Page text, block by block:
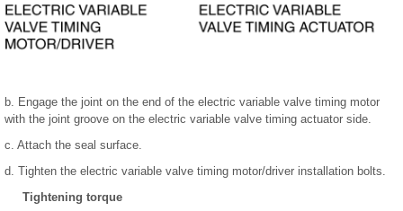
b. Engage the joint on the end of the electric variable valve timing motor
with the joint groove on the electric variable valve timing actuator side.
c. Attach the seal surface.
d. Tighten the electric variable valve timing motor/driver installation bolts.
Tightening torque